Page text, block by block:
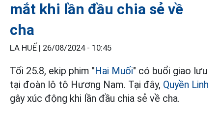
mắt khi lần đầu chia sẻ về
cha
LA HUẾ | 26/08/2024 - 10:45
Tối 25.8, ekip phim "Hai Muối" có buổi giao lưu
tại đoàn lô tô Hương Nam. Tại đây, Quyền Linh
gây xúc động khi lần đầu chia sẻ về cha.